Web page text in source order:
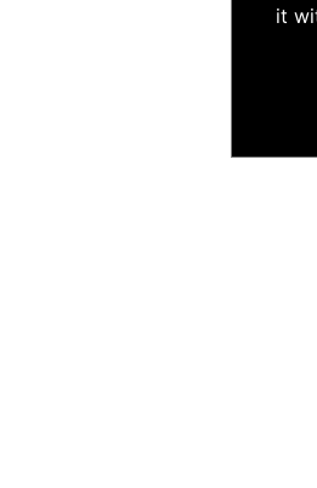
it